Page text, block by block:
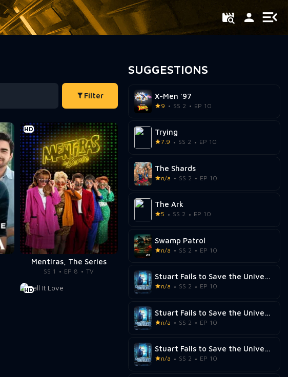
Filter
HD
Mentiras, The Series
SS 1 EP 8 TV
HD
SUGGESTIONS
X-Men '97
9 SS 2 EP 10
Trying
7.9 SS 2 EP 10
The Shards
n/a SS 2 EP 10
The Ark
5 SS 2 EP 10
Swamp Patrol
n/a SS 2 EP 10
Stuart Fails to Save the Universe
n/a SS 2 EP 10
Stuart Fails to Save the Universe
n/a SS 2 EP 10
Stuart Fails to Save the Universe
n/a SS 2 EP 10